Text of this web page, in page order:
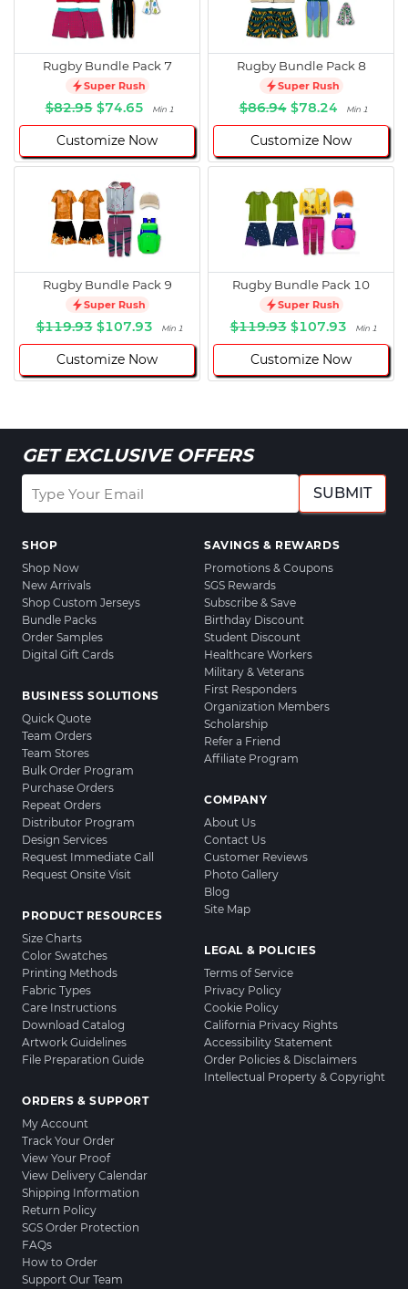
Rugby Bundle Pack 7
Super Rush
$82.95$74.65 Min 1
Customize Now
Rugby Bundle Pack 8
Super Rush
$86.94$78.24 Min 1
Customize Now
Rugby Bundle Pack 9
Super Rush
$119.93$107.93 Min 1
Customize Now
Rugby Bundle Pack 10
Super Rush
$119.93$107.93 Min 1
Customize Now
GET EXCLUSIVE OFFERS
SUBMIT
SHOP
Shop Now
New Arrivals
Shop Custom Jerseys
Bundle Packs
Order Samples
Digital Gift Cards
BUSINESS SOLUTIONS
Quick Quote
Team Orders
Team Stores
Bulk Order Program
Purchase Orders
Repeat Orders
Distributor Program
Design Services
Request Immediate Call
Request Onsite Visit
PRODUCT RESOURCES
Size Charts
Color Swatches
Printing Methods
Fabric Types
Care Instructions
Download Catalog
Artwork Guidelines
File Preparation Guide
ORDERS & SUPPORT
My Account
Track Your Order
View Your Proof
View Delivery Calendar
Shipping Information
Return Policy
SGS Order Protection
FAQs
How to Order
Support Our Team
SAVINGS & REWARDS
Promotions & Coupons
SGS Rewards
Subscribe & Save
Birthday Discount
Student Discount
Healthcare Workers
Military & Veterans
First Responders
Organization Members
Scholarship
Refer a Friend
Affiliate Program
COMPANY
About Us
Contact Us
Customer Reviews
Photo Gallery
Blog
Site Map
LEGAL & POLICIES
Terms of Service
Privacy Policy
Cookie Policy
California Privacy Rights
Accessibility Statement
Order Policies & Disclaimers
Intellectual Property & Copyright